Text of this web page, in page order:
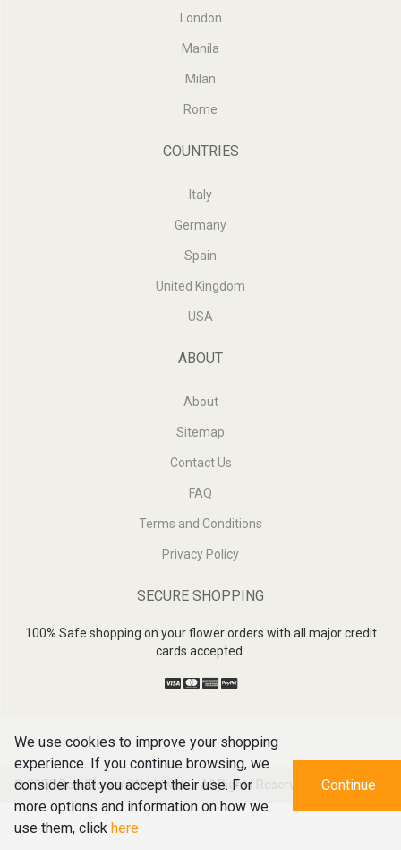
London
Manila
Milan
Rome
COUNTRIES
Italy
Germany
Spain
United Kingdom
USA
ABOUT
About
Sitemap
Contact Us
FAQ
Terms and Conditions
Privacy Policy
SECURE SHOPPING
100% Safe shopping on your flower orders with all major credit
cards accepted.
© 2026SendFlowersWorldwide - All Rights Reserved
We use cookies to improve your shopping
experience. If you continue browsing, we
consider that you accept their use. For
more options and information on how we
use them, click here
Continue